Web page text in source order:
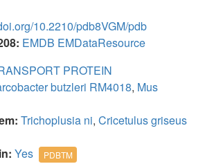
10.2210/pdb8VGM/pdb
EMDB EMDataResource
PROTEIN
butzleri RM4018, Mus
Trichoplusia ni, Cricetulus griseus
Yes PDBTM